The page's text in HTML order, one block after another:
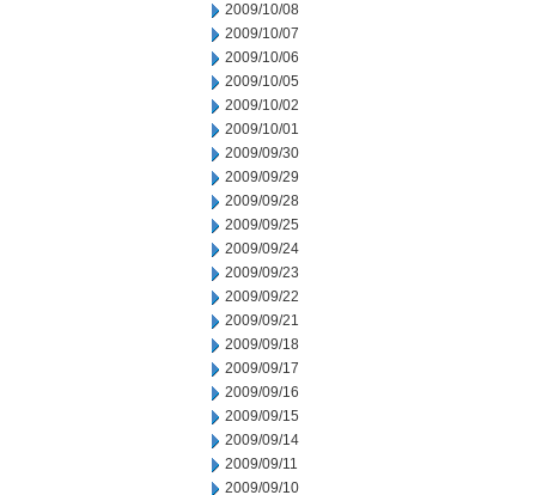
2009/10/08
2009/10/07
2009/10/06
2009/10/05
2009/10/02
2009/10/01
2009/09/30
2009/09/29
2009/09/28
2009/09/25
2009/09/24
2009/09/23
2009/09/22
2009/09/21
2009/09/18
2009/09/17
2009/09/16
2009/09/15
2009/09/14
2009/09/11
2009/09/10